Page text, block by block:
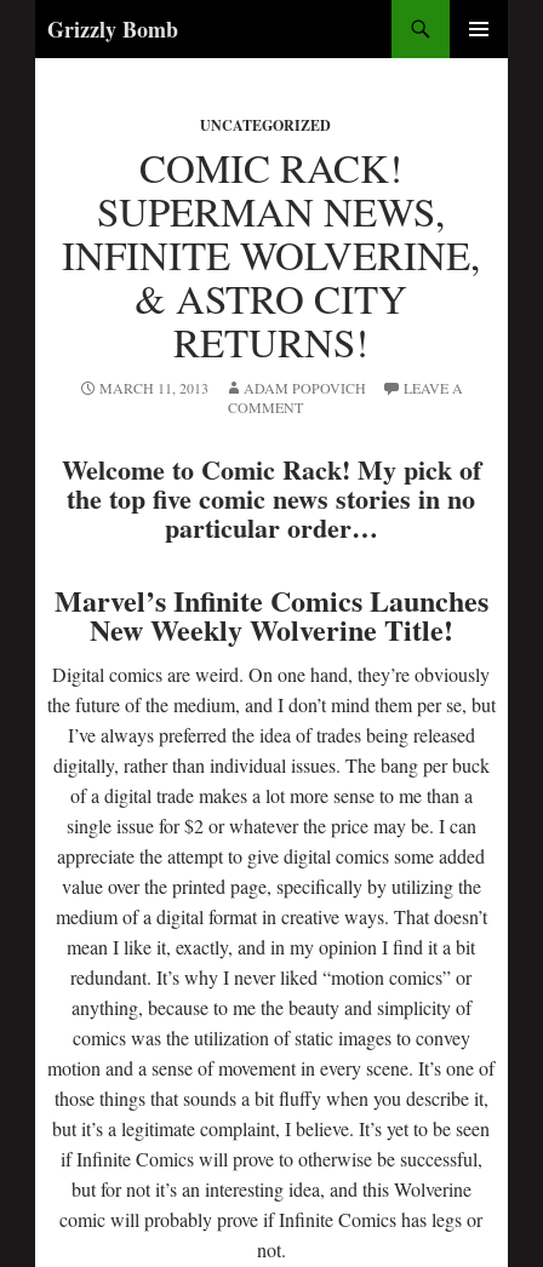
Grizzly Bomb
UNCATEGORIZED
COMIC RACK!
SUPERMAN NEWS,
INFINITE WOLVERINE,
& ASTRO CITY
RETURNS!
MARCH 11, 2013 ADAM POPOVICH
LEAVE A
COMMENT
Welcome to Comic Rack! My pick of
the top five comic news stories in no
particular order…
Marvel’s Infinite Comics Launches
New Weekly Wolverine Title!
Digital comics are weird. On one hand, they’re obviously
the future of the medium, and I don’t mind them per se, but
I’ve always preferred the idea of trades being released
digitally, rather than individual issues. The bang per buck
of a digital trade makes a lot more sense to me than a
single issue for $2 or whatever the price may be. I can
appreciate the attempt to give digital comics some added
value over the printed page, specifically by utilizing the
medium of a digital format in creative ways. That doesn’t
mean I like it, exactly, and in my opinion I find it a bit
redundant. It’s why I never liked “motion comics” or
anything, because to me the beauty and simplicity of
comics was the utilization of static images to convey
motion and a sense of movement in every scene. It’s one of
those things that sounds a bit fluffy when you describe it,
but it’s a legitimate complaint, I believe. It’s yet to be seen
if Infinite Comics will prove to otherwise be successful,
but for not it’s an interesting idea, and this Wolverine
comic will probably prove if Infinite Comics has legs or
not.